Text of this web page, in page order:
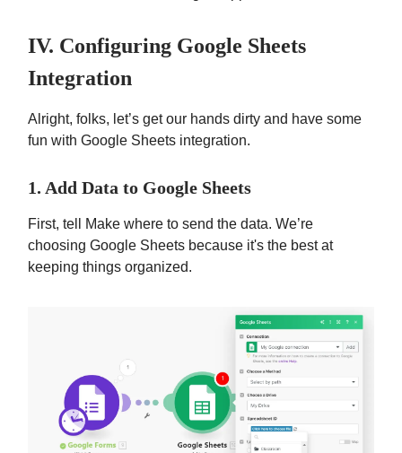
IV. Configuring Google Sheets
Integration
Alright, folks, let’s get our hands dirty and have some
fun with Google Sheets integration.
1. Add Data to Google Sheets
First, tell Make where to send the data. We’re
choosing Google Sheets because it's the best at
keeping things organized.